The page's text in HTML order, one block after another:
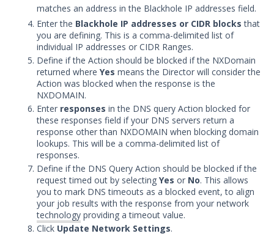
Login Settings
Block Rules Settings
Update Security Validation
Components
Managing Security Technologies
Apply security updates to Security
Validation appliances
Security Validation User Groups and
Permissions
Understanding Pass/Fail Rules
Security Zones
Backup and Restore Security
Validation
Expand the Actor storage
matches an address in the Blackhole IP addresses field.
Enter the Blackhole IP addresses or CIDR blocks that
you are defining. This is a comma-delimited list of
individual IP addresses or CIDR Ranges.
Define if the Action should be blocked if the NXDomain
returned where Yes means the Director will consider the
Action was blocked when the response is the
NXDOMAIN.
Enter responses in the DNS query Action blocked for
these responses field if your DNS servers return a
response other than NXDOMAIN when blocking domain
lookups. This will be a comma-delimited list of
responses.
Define if the DNS Query Action should be blocked if the
request timed out by selecting Yes or No. This allows
you to mark DNS timeouts as a blocked event, to align
your job results with the response from your network
technology providing a timeout value.
Click Update Network Settings.